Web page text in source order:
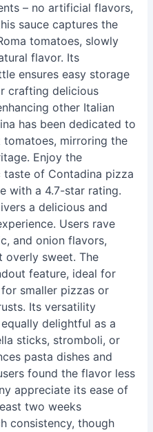
– no artificial flavors,
sauce captures the
tomatoes, slowly
flavor. Its
ensures easy storage
crafting delicious
other Italian
has been dedicated to
mirroring the
Enjoy the
taste of Contadina pizza
with a 4.7-star rating.
a delicious and
Users rave
and onion flavors,
overly sweet. The
feature, ideal for
smaller pizzas or
Its versatility
delightful as a
sticks, stromboli, or
pasta dishes and
found the flavor less
appreciate its ease of
two weeks
consistency, though